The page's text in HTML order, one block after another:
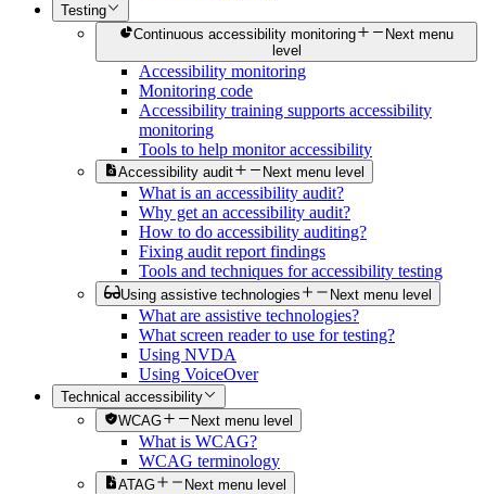
Testing
Continuous accessibility monitoring
Next menu
level
Accessibility monitoring
Monitoring code
Accessibility training supports accessibility
monitoring
Tools to help monitor accessibility
Accessibility audit Next menu level
What is an accessibility audit?
Why get an accessibility audit?
How to do accessibility auditing?
Fixing audit report findings
Tools and techniques for accessibility testing
Using assistive technologies Next menu level
What are assistive technologies?
What screen reader to use for testing?
Using NVDA
Using VoiceOver
Technical accessibility
WCAG
Next menu level
What is WCAG?
WCAG terminology
ATAG Next menu level